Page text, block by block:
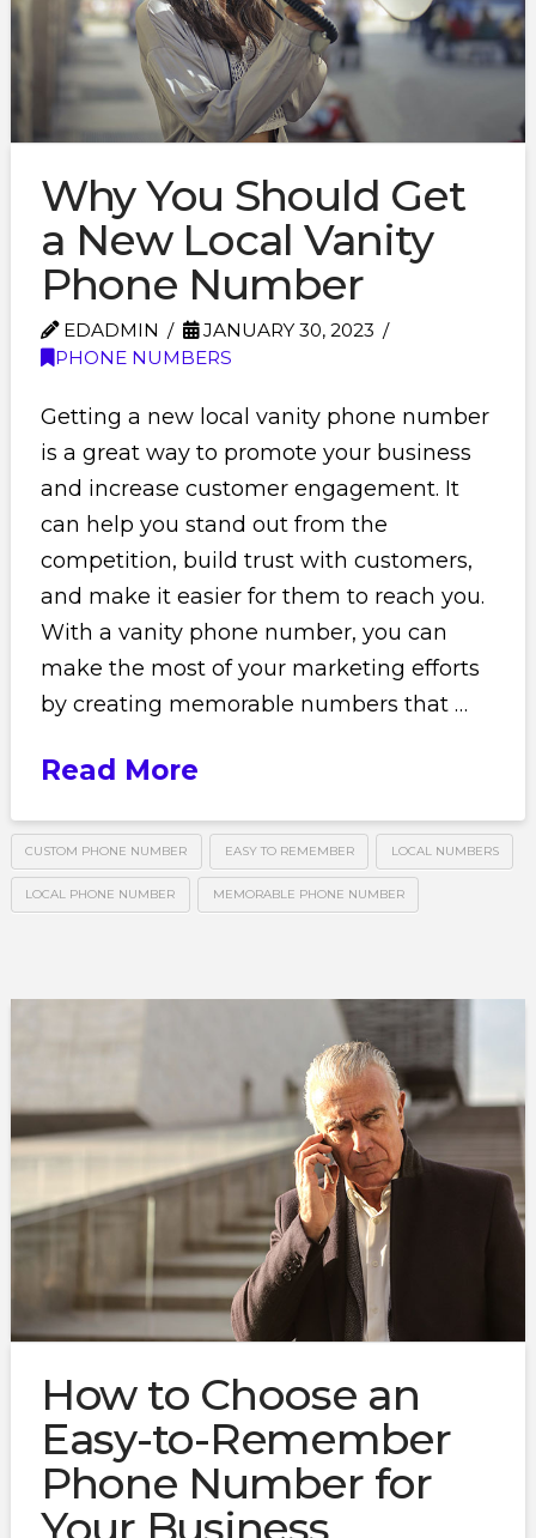
Why You Should Get
a New Local Vanity
Phone Number
EDADMIN
JANUARY 30, 2023
PHONE NUMBERS
Getting a new local vanity phone number
is a great way to promote your business
and increase customer engagement. It
can help you stand out from the
competition, build trust with customers,
and make it easier for them to reach you.
With a vanity phone number, you can
make the most of your marketing efforts
by creating memorable numbers that …
Read More
CUSTOM PHONE NUMBER EASY TO REMEMBER LOCAL NUMBERS
LOCAL PHONE NUMBER MEMORABLE PHONE NUMBER
How to Choose an
Easy-to-Remember
Phone Number for
Your Business